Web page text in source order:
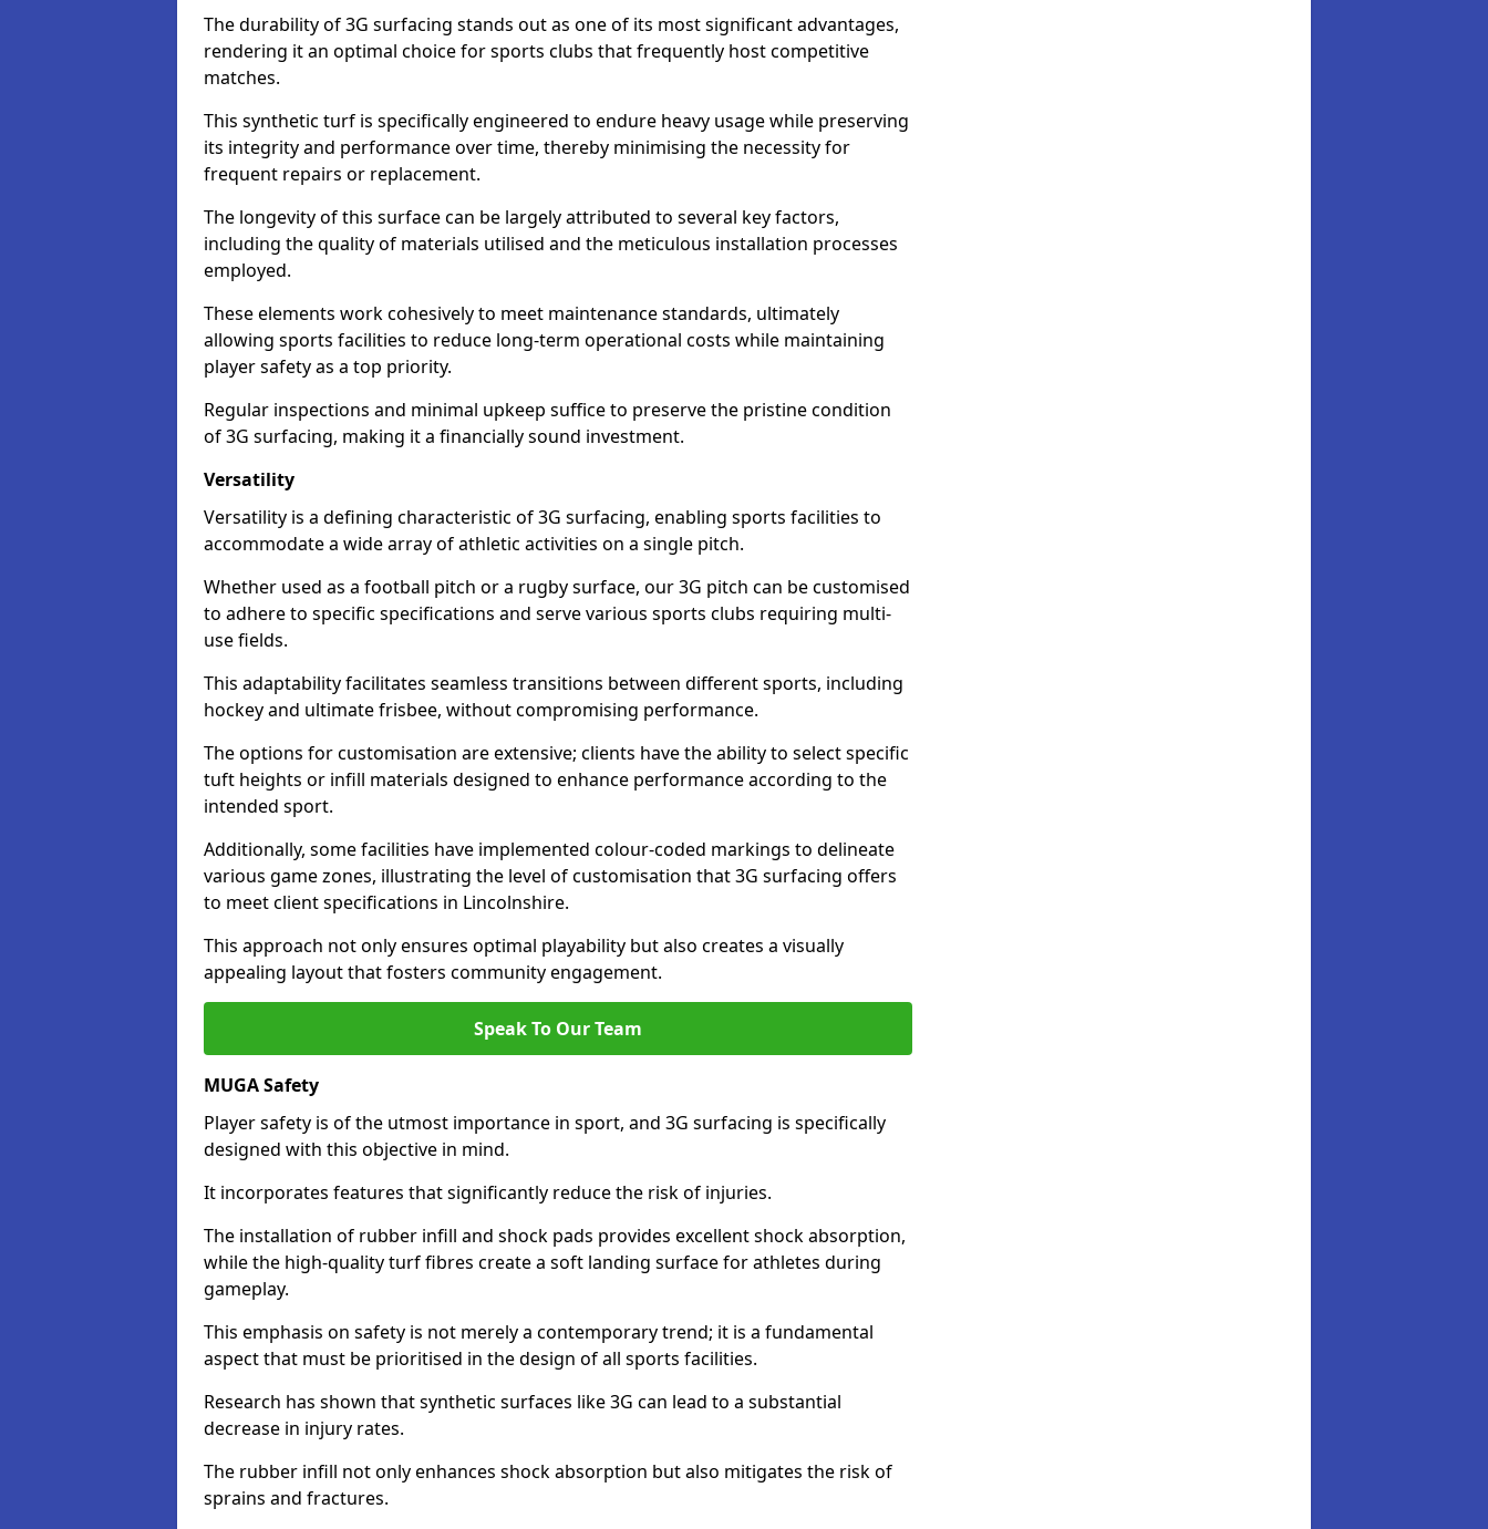
The durability of 3G surfacing stands out as one of its most significant advantages,
rendering it an optimal choice for sports clubs that frequently host competitive
matches.
This synthetic turf is specifically engineered to endure heavy usage while preserving
its integrity and performance over time, thereby minimising the necessity for
frequent repairs or replacement.
The longevity of this surface can be largely attributed to several key factors,
including the quality of materials utilised and the meticulous installation processes
employed.
These elements work cohesively to meet maintenance standards, ultimately
allowing sports facilities to reduce long-term operational costs while maintaining
player safety as a top priority.
Regular inspections and minimal upkeep suffice to preserve the pristine condition
of 3G surfacing, making it a financially sound investment.
Versatility
Versatility is a defining characteristic of 3G surfacing, enabling sports facilities to
accommodate a wide array of athletic activities on a single pitch.
Whether used as a football pitch or a rugby surface, our 3G pitch can be customised
to adhere to specific specifications and serve various sports clubs requiring multi-
use fields.
This adaptability facilitates seamless transitions between different sports, including
hockey and ultimate frisbee, without compromising performance.
The options for customisation are extensive; clients have the ability to select specific
tuft heights or infill materials designed to enhance performance according to the
intended sport.
Additionally, some facilities have implemented colour-coded markings to delineate
various game zones, illustrating the level of customisation that 3G surfacing offers
to meet client specifications in Lincolnshire.
This approach not only ensures optimal playability but also creates a visually
appealing layout that fosters community engagement.
Speak To Our Team
MUGA Safety
Player safety is of the utmost importance in sport, and 3G surfacing is specifically
designed with this objective in mind.
It incorporates features that significantly reduce the risk of injuries.
The installation of rubber infill and shock pads provides excellent shock absorption,
while the high-quality turf fibres create a soft landing surface for athletes during
gameplay.
This emphasis on safety is not merely a contemporary trend; it is a fundamental
aspect that must be prioritised in the design of all sports facilities.
Research has shown that synthetic surfaces like 3G can lead to a substantial
decrease in injury rates.
The rubber infill not only enhances shock absorption but also mitigates the risk of
sprains and fractures.